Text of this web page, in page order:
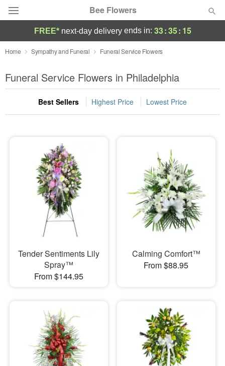
Bee Flowers
Deal of the Day
Summer Featured
Occasions
Sympathy and Funeral
Flowers, Plants & Gifts
Our Shop
FREE* next-day deliveryends in: 33:35: 14
Home Sympathy and Funeral Funeral Service Flowers
Funeral Service Flowers in Philadelphia
Best Sellers Highest Price Lowest Price
Tender Sentiments Lily
Spray™
From $144.95
Calming Comfort™
From $88.95